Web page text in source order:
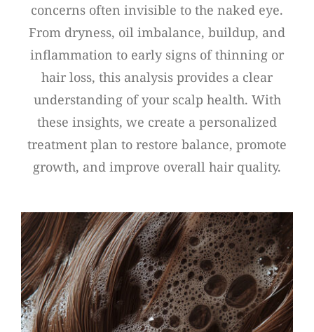
concerns often invisible to the naked eye.
From dryness, oil imbalance, buildup, and
inflammation to early signs of thinning or
hair loss, this analysis provides a clear
understanding of your scalp health. With
these insights, we create a personalized
treatment plan to restore balance, promote
growth, and improve overall hair quality.